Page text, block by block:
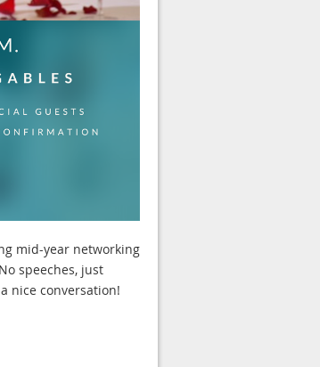
mid-year networking
speeches, just
nice conversation!